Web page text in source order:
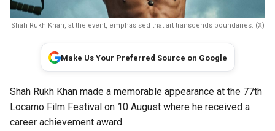
Shah Rukh Khan, at the event, emphasised that art transcends boundaries. (X)
Make Us Your Preferred Source on Google
Shah Rukh Khan made a memorable appearance at the 77th
Locarno Film Festival on 10 August where he received a
career achievement award.